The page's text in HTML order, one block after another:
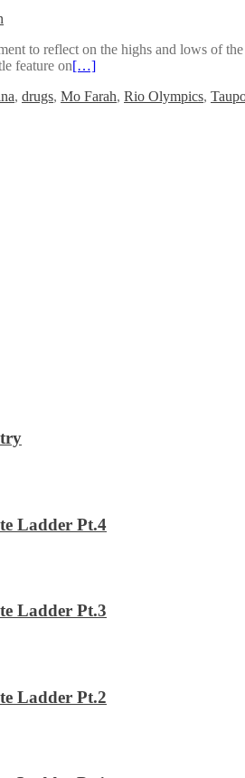
to reflect on the highs and lows of
feature on[…]
, drugs, Mo Farah, Rio Olympics,
Ladder Pt.4
Ladder Pt.3
Ladder Pt.2